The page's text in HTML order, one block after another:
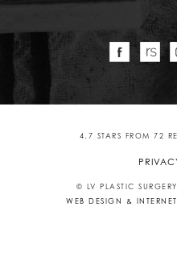
4.7 STARS FROM 72
© LV PLASTIC
WEB DESIGN &